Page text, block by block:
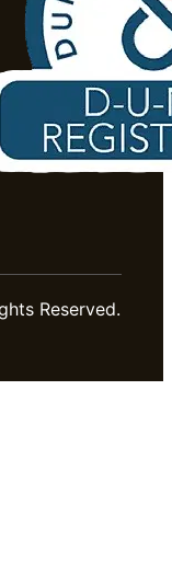
Reserved.